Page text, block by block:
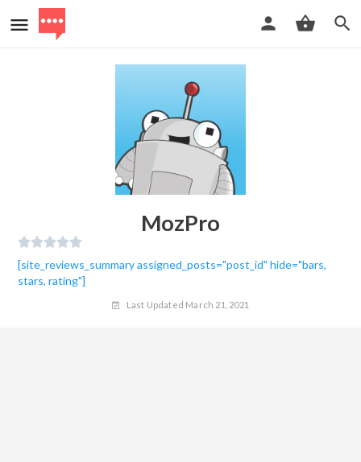
MozPro
[site_reviews_summary assigned_posts="post_id" hide="bars,
stars, rating"]
Last Updated March 21, 2021